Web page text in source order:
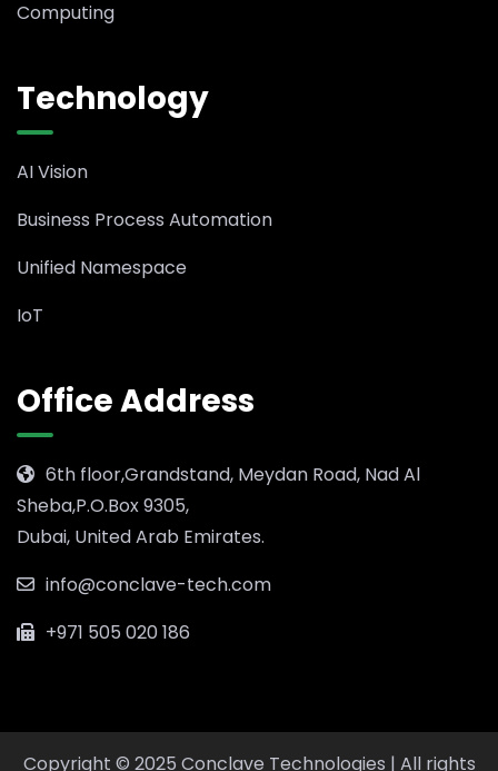
Computing
Technology
AI Vision
Business Process Automation
Unified Namespace
IoT
Office Address
6th floor,Grandstand, Meydan Road, Nad Al
Sheba,P.O.Box 9305,
Dubai, United Arab Emirates.
info@conclave-tech.com
+971 505 020 186
Copyright © 2025 Conclave Technologies | All rights